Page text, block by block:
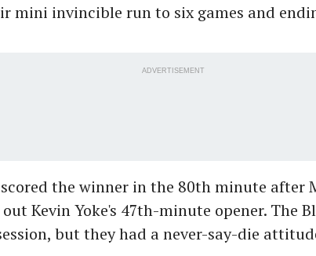
mini invincible run to six games and
ADVERTISEMENT
the winner in the 80th minute after
Kevin Yoke's 47th-minute opener. The
but they had a never-say-die